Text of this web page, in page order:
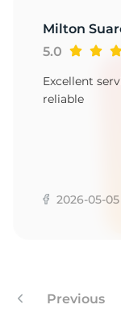
Milton
5.0
Excellent
reliable
2026-05-05
Previous